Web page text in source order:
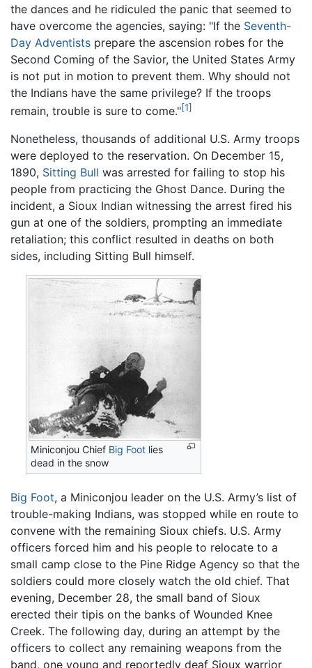
the dances and he ridiculed the panic that seemed to
have overcome the agencies, saying: "If the Seventh-
Day Adventists prepare the ascension robes for the
Second Coming of the Savior, the United States Army
is not put in motion to prevent them. Why should not
the Indians have the same privilege? If the troops
remain, trouble is sure to come."[1]
Nonetheless, thousands of additional U.S. Army troops
were deployed to the reservation. On December 15,
1890, Sitting Bull was arrested for failing to stop his
people from practicing the Ghost Dance. During the
incident, a Sioux Indian witnessing the arrest fired his
gun at one of the soldiers, prompting an immediate
retaliation; this conflict resulted in deaths on both
sides, including Sitting Bull himself.
Miniconjou Chief Big Foot lies
dead in the snow
Big Foot, a Miniconjou leader on the U.S. Army’s list of
trouble-making Indians, was stopped while en route to
convene with the remaining Sioux chiefs. U.S. Army
officers forced him and his people to relocate to a
small camp close to the Pine Ridge Agency so that the
soldiers could more closely watch the old chief. That
evening, December 28, the small band of Sioux
erected their tipis on the banks of Wounded Knee
Creek. The following day, during an attempt by the
officers to collect any remaining weapons from the
band, one young and reportedly deaf Sioux warrior